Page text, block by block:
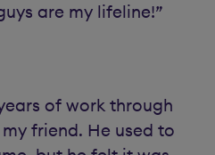
are my lifeline!”
of work through
friend. He used to